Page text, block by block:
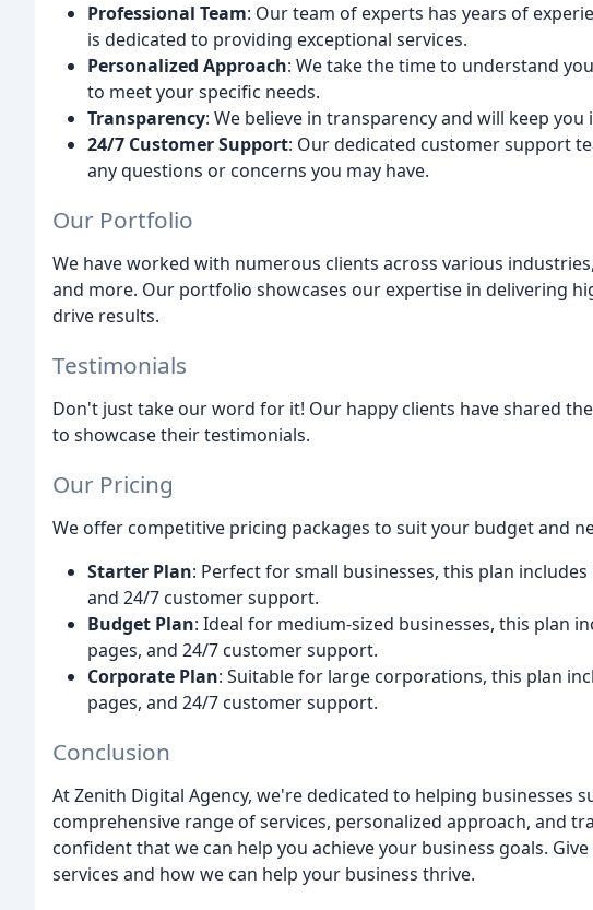
Professional Team: Our team of experts has years of
is dedicated to providing exceptional services.
Personalized Approach: We take the time to understand
to meet your specific needs.
Transparency: We believe in transparency and will keep
24/7 Customer Support: Our dedicated customer support
any questions or concerns you may have.
Our Portfolio
We have worked with numerous clients across various
and more. Our portfolio showcases our expertise in delivering
drive results.
Testimonials
Don't just take our word for it! Our happy clients have shared
to showcase their testimonials.
Our Pricing
We offer competitive pricing packages to suit your budget and
Starter Plan: Perfect for small businesses, this plan
and 24/7 customer support.
Budget Plan: Ideal for medium-sized businesses, this plan
pages, and 24/7 customer support.
Corporate Plan: Suitable for large corporations, this plan
pages, and 24/7 customer support.
Conclusion
At Zenith Digital Agency, we're dedicated to helping businesses
comprehensive range of services, personalized approach, and
confident that we can help you achieve your business goals.
services and how we can help your business thrive.